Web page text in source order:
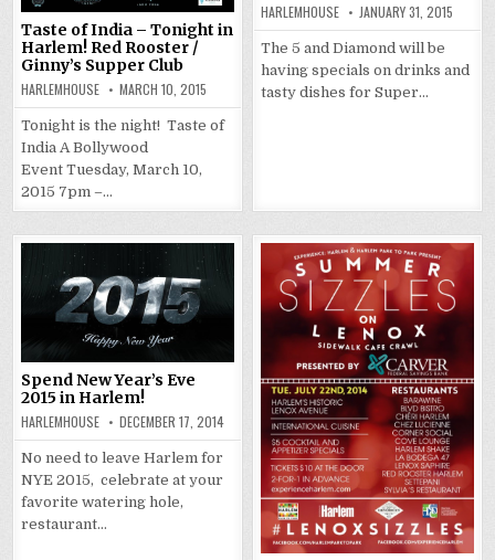
Taste of India – Tonight in
Harlem! Red Rooster /
Ginny’s Supper Club
HARLEMHOUSE MARCH 10, 2015
Tonight is the night! Taste of
India A Bollywood
Event Tuesday, March 10,
2015 7pm –…
HARLEMHOUSE JANUARY 31, 2015
The 5 and Diamond will be
having specials on drinks and
tasty dishes for Super…
Spend New Year’s Eve
2015 in Harlem!
HARLEMHOUSE DECEMBER 17, 2014
No need to leave Harlem for
NYE 2015, celebrate at your
favorite watering hole,
restaurant…